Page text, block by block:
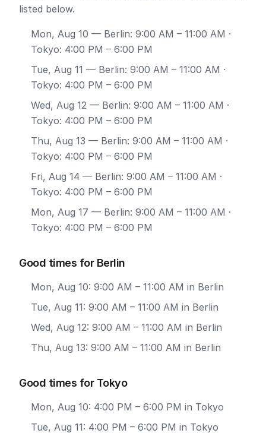
listed below.
Mon, Aug 10 — Berlin: 9:00 AM – 11:00 AM ·
Tokyo: 4:00 PM – 6:00 PM
Tue, Aug 11 — Berlin: 9:00 AM – 11:00 AM ·
Tokyo: 4:00 PM – 6:00 PM
Wed, Aug 12 — Berlin: 9:00 AM – 11:00 AM ·
Tokyo: 4:00 PM – 6:00 PM
Thu, Aug 13 — Berlin: 9:00 AM – 11:00 AM ·
Tokyo: 4:00 PM – 6:00 PM
Fri, Aug 14 — Berlin: 9:00 AM – 11:00 AM ·
Tokyo: 4:00 PM – 6:00 PM
Mon, Aug 17 — Berlin: 9:00 AM – 11:00 AM ·
Tokyo: 4:00 PM – 6:00 PM
Good times for Berlin
Mon, Aug 10: 9:00 AM – 11:00 AM in Berlin
Tue, Aug 11: 9:00 AM – 11:00 AM in Berlin
Wed, Aug 12: 9:00 AM – 11:00 AM in Berlin
Thu, Aug 13: 9:00 AM – 11:00 AM in Berlin
Good times for Tokyo
Mon, Aug 10: 4:00 PM – 6:00 PM in Tokyo
Tue, Aug 11: 4:00 PM – 6:00 PM in Tokyo